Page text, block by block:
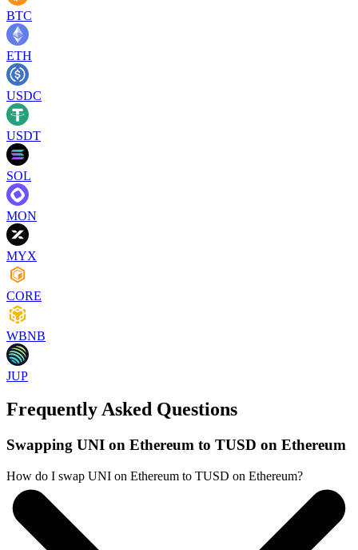
BTC
ETH
USDC
USDT
SOL
MON
MYX
CORE
WBNB
JUP
Frequently Asked Questions
Swapping UNI on Ethereum to TUSD on Ethereum
How do I swap UNI on Ethereum to TUSD on Ethereum?